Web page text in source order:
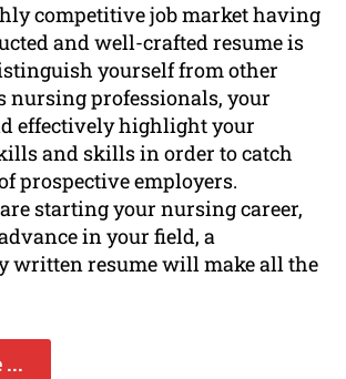
competitive job market having
and well-crafted resume is
yourself from other
nursing professionals, your
effectively highlight your
and skills in order to catch
prospective employers.
starting your nursing career,
in your field, a
written resume will make all the
...